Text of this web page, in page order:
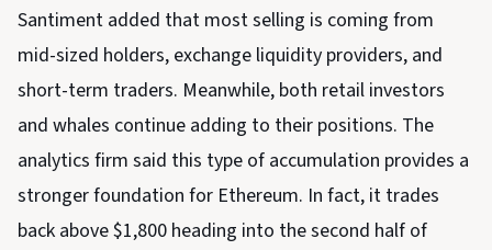
Santiment added that most selling is coming from
mid-sized holders, exchange liquidity providers, and
short-term traders. Meanwhile, both retail investors
and whales continue adding to their positions. The
analytics firm said this type of accumulation provides a
stronger foundation for Ethereum. In fact, it trades
back above $1,800 heading into the second half of